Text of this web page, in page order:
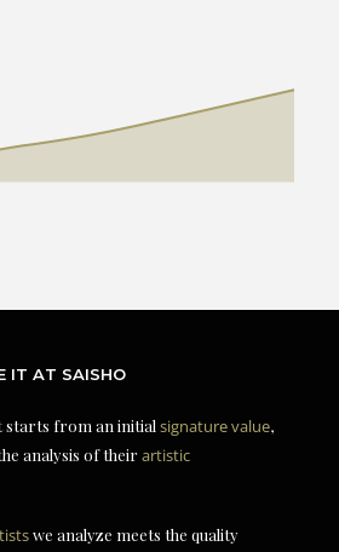
IT AT SAISHO
starts from an initial signature value,
analysis of theirartistic
we analyze meets the quality